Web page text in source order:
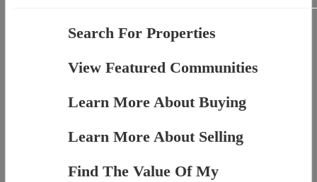
Search For Properties
View Featured Communities
Learn More About Buying
Learn More About Selling
Find The Value Of My